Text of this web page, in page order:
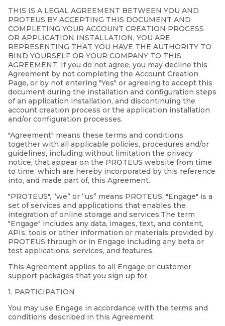
THIS IS A LEGAL AGREEMENT BETWEEN YOU AND
PROTEUS BY ACCEPTING THIS DOCUMENT AND
COMPLETING YOUR ACCOUNT CREATION PROCESS
OR APPLICATION INSTALLATION, YOU ARE
REPRESENTING THAT YOU HAVE THE AUTHORITY TO
BIND YOURSELF OR YOUR COMPANY TO THIS
AGREEMENT. If you do not agree, you may decline this
Agreement by not completing the Account Creation
Page, or by not entering "Yes" or agreeing to accept this
document during the installation and configuration steps
of an application installation, and discontinuing the
account creation process or the application installation
and/or configuration processes.
"Agreement" means these terms and conditions
together with all applicable policies, procedures and/or
guidelines, including without limitation the privacy
notice, that appear on the PROTEUS website from time
to time, which are hereby incorporated by this reference
into, and made part of, this Agreement.
"PROTEUS", “we” or “us” means PROTEUS, "Engage" is a
set of services and applications that enables the
integration of online storage and services.The term
"Engage" includes any data, images, text, and content,
APIs, tools or other information or materials provided by
PROTEUS through or in Engage including any beta or
test applications, services, and features.
This Agreement applies to all Engage or customer
support packages that you sign up for.
1. PARTICIPATION
You may use Engage in accordance with the terms and
conditions described in this Agreement.